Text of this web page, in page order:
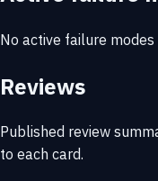
No active failure
Reviews
Published review
to each card.